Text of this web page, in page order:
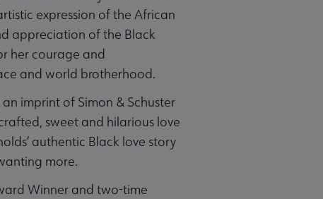
expression of the African
appreciation of the Black
her courage and
and world brotherhood.
imprint of Simon & Schuster
sweet and hilarious love
authentic Black love story
more.
Winner and two-time